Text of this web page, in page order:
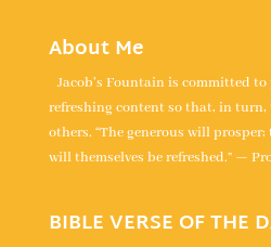
About Me
Jacob's Fountain is committed
refreshing content so that, in turn,
others. “The generous will
will themselves be refreshed.” —
BIBLE VERSE OF THE